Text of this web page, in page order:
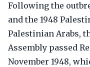
Following the
and the 1948
Palestinian Arabs,
Assembly passed
November 1948,